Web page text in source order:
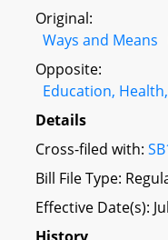
Original:
Ways and Means
Opposite:
Education,
Details
Cross-filed with:
Bill File Type:
Effective Date(s):
History